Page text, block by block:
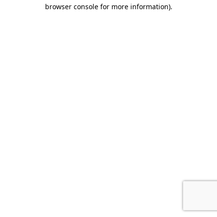
browser console for more information).